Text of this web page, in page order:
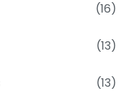
(16)
(13)
(13)